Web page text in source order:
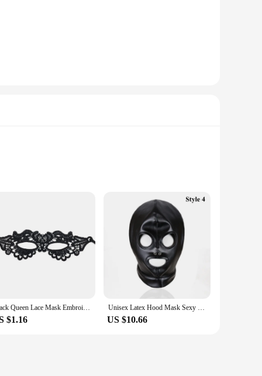
to captivate. Whether you're aiming to create a striking
realistic human face design is not only visually striking
balls, this mask's striking design will make you the
nature allows for comfortable wear, making it
Black Queen Lace Mask Embroidery Appliques Party Carnival Mask Woman Accessories Wedding Mask Halloween Masquerade Mask
$1.16
Unisex Latex Hood Mask Sexy Men Women PU Leather Masks Cosplay Flirting Tail Chest Strap Headwear Cosplay Sexy Accessory
US $10.66